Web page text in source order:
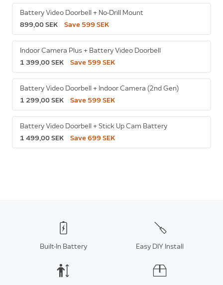
Battery Video Doorbell + No-Drill Mount
899,00 SEK
Save 599 SEK
Indoor Camera Plus + Battery Video Doorbell
1 399,00 SEK
Save 599 SEK
Battery Video Doorbell + Indoor Camera (2nd Gen)
1 299,00 SEK
Save 599 SEK
Battery Video Doorbell + Stick Up Cam Battery
1 499,00 SEK
Save 699 SEK
Built-In Battery Easy DIY Install